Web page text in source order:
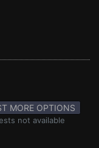
MORE OPTIONS
not available